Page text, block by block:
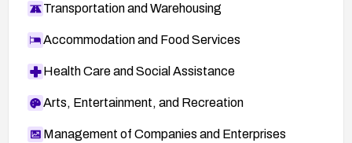
Transportation and Warehousing
Accommodation and Food Services
Health Care and Social Assistance
Arts, Entertainment, and Recreation
Management of Companies and Enterprises